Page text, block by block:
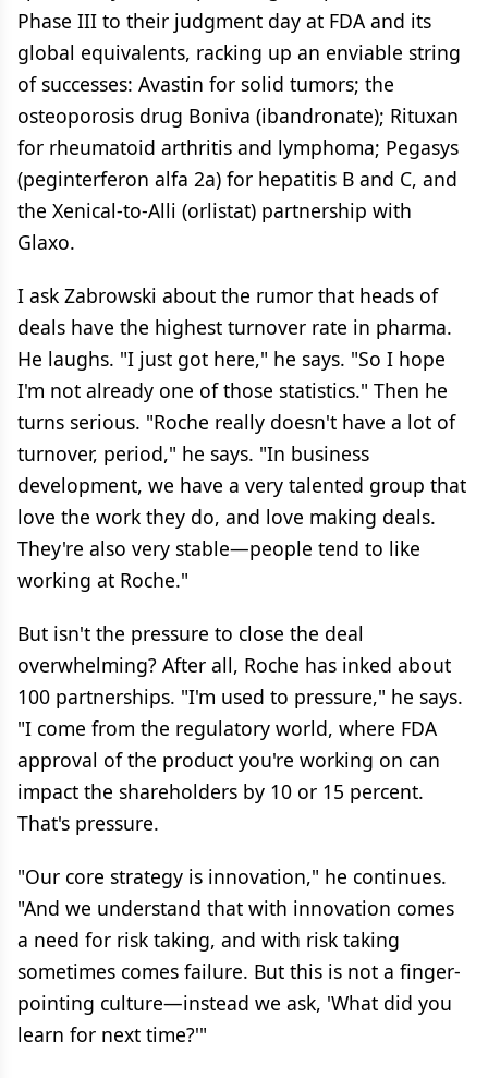
Phase III to their judgment day at FDA and its
global equivalents, racking up an enviable string
of successes: Avastin for solid tumors; the
osteoporosis drug Boniva (ibandronate); Rituxan
for rheumatoid arthritis and lymphoma; Pegasys
(peginterferon alfa 2a) for hepatitis B and C, and
the Xenical-to-Alli (orlistat) partnership with
Glaxo.
I ask Zabrowski about the rumor that heads of
deals have the highest turnover rate in pharma.
He laughs. "I just got here," he says. "So I hope
I'm not already one of those statistics." Then he
turns serious. "Roche really doesn't have a lot of
turnover, period," he says. "In business
development, we have a very talented group that
love the work they do, and love making deals.
They're also very stable—people tend to like
working at Roche."
But isn't the pressure to close the deal
overwhelming? After all, Roche has inked about
100 partnerships. "I'm used to pressure," he says.
"I come from the regulatory world, where FDA
approval of the product you're working on can
impact the shareholders by 10 or 15 percent.
That's pressure.
"Our core strategy is innovation," he continues.
"And we understand that with innovation comes
a need for risk taking, and with risk taking
sometimes comes failure. But this is not a finger-
pointing culture—instead we ask, 'What did you
learn for next time?'"